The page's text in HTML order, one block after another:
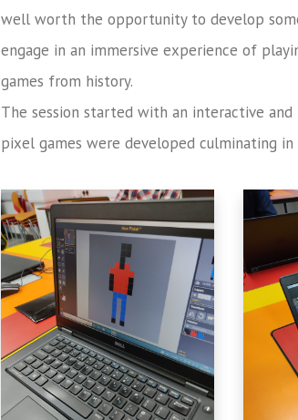
well worth the opportunity to develop
engage in an immersive experience of
games from history.
The session started with an interactive
pixel games were developed culminating